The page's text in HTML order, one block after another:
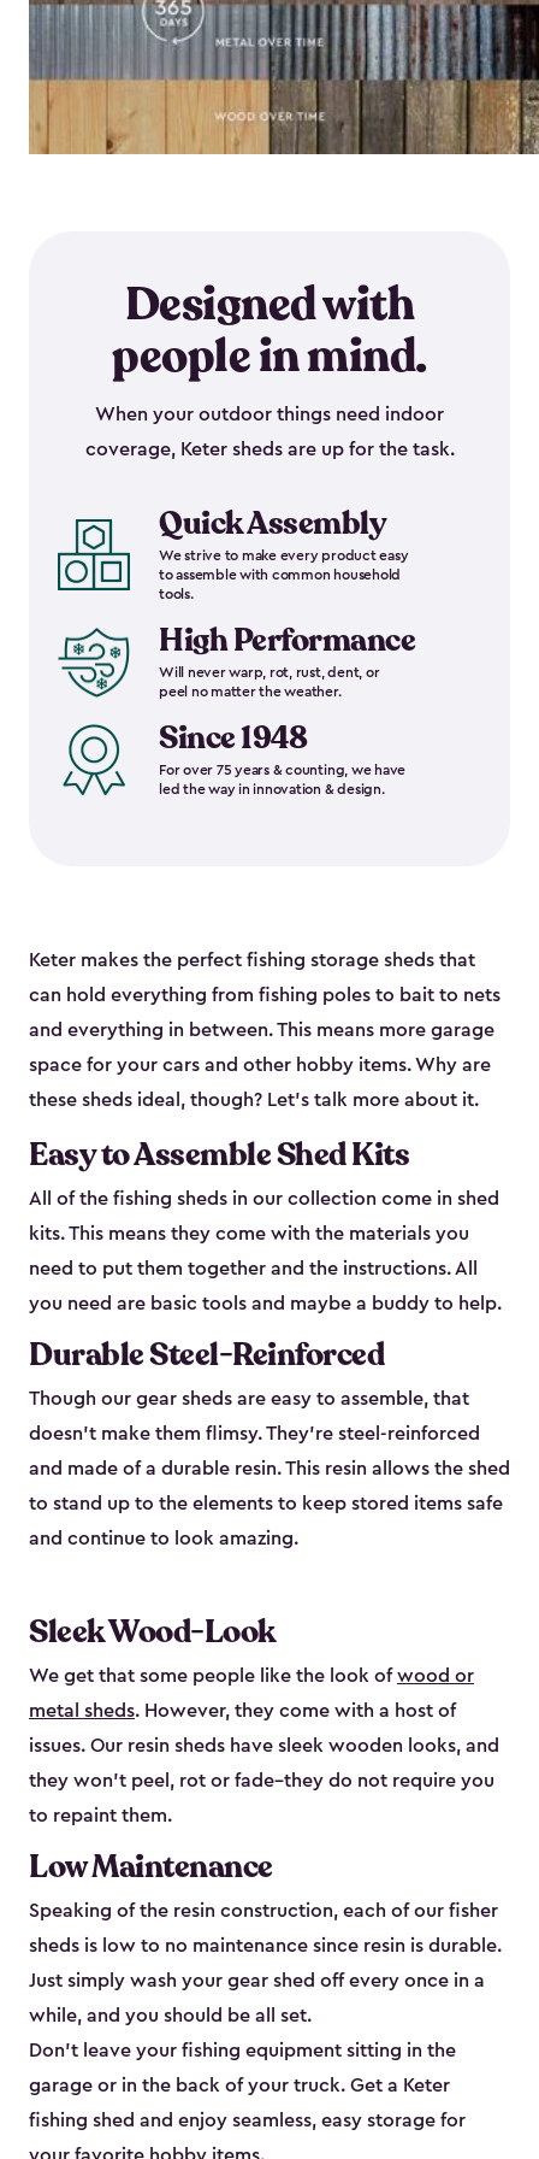
Designed with
people in mind.
When your outdoor things need indoor
coverage, Keter sheds are up for the task.
Quick Assembly
We strive to make every product easy
to assemble with common household
tools.
High Performance
Will never warp, rot, rust, dent, or
peel no matter the weather.
Since 1948
For over 75 years & counting, we have
led the way in innovation & design.
Keter makes the perfect fishing storage sheds that
can hold everything from fishing poles to bait to nets
and everything in between. This means more garage
space for your cars and other hobby items. Why are
these sheds ideal, though? Let’s talk more about it.
Easy to Assemble Shed Kits
All of the fishing sheds in our collection come in shed
kits. This means they come with the materials you
need to put them together and the instructions. All
you need are basic tools and maybe a buddy to help.
Durable Steel-Reinforced
Though our gear sheds are easy to assemble, that
doesn’t make them flimsy. They’re steel-reinforced
and made of a durable resin. This resin allows the shed
to stand up to the elements to keep stored items safe
and continue to look amazing.
Sleek Wood-Look
We get that some people like the look ofwood or
metal sheds. However, they come with a host of
issues. Our resin sheds have sleek wooden looks, and
they won’t peel, rot or fade–they do not require you
to repaint them.
Low Maintenance
Speaking of the resin construction, each of our fisher
sheds is low to no maintenance since resin is durable.
Just simply wash your gear shed off every once in a
while, and you should be all set.
Don’t leave your fishing equipment sitting in the
garage or in the back of your truck. Get a Keter
fishing shed and enjoy seamless, easy storage for